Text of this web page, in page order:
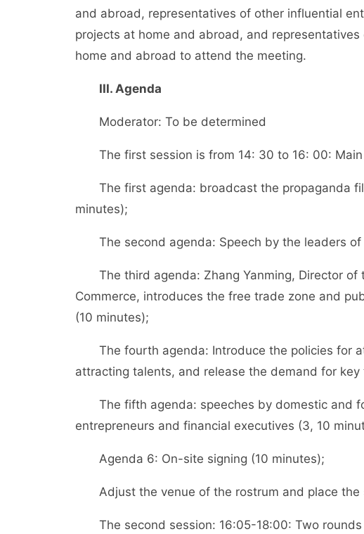
and abroad, representatives of other influential
projects at home and abroad, and
home and abroad to attend the meeting.
III. Agenda
Moderator: To be determined
The first session is from 14: 30 to 16: 00: Main
The first agenda: broadcast the propaganda
minutes);
The second agenda: Speech by the leaders of
The third agenda: Zhang Yanming, Director of
Commerce, introduces the free trade zone and
(10 minutes);
The fourth agenda: Introduce the policies for
attracting talents, and release the demand for
The fifth agenda: speeches by domestic and
entrepreneurs and financial executives (3, 10
Agenda 6: On-site signing (10 minutes);
Adjust the venue of the rostrum and place the
The second session: 16:05-18:00: Two rounds